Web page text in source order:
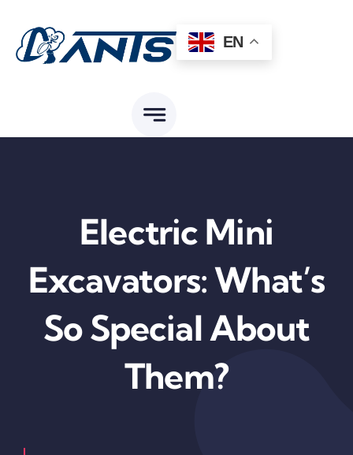
content
EN
Electric Mini
Excavators: What’s
So Special About
Them?